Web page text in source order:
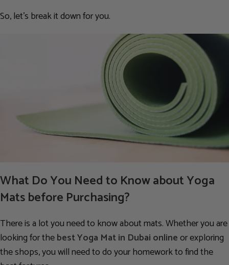
So, let’s break it down for you.
What Do You Need to Know about Yoga
Mats before Purchasing?
There is a lot you need to know about mats. Whether you are
looking for thebest Yoga Mat in Dubai onlineor exploring
the shops, you will need to do your homework to findthe